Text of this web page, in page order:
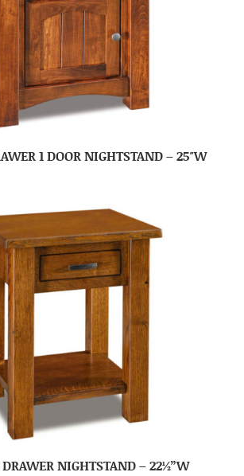
1 DOOR NIGHTSTAND – 25″W
NIGHTSTAND – 22½”W